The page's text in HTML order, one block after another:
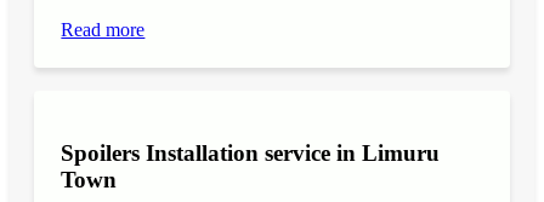
Read more
Spoilers Installation service in Limuru
Town